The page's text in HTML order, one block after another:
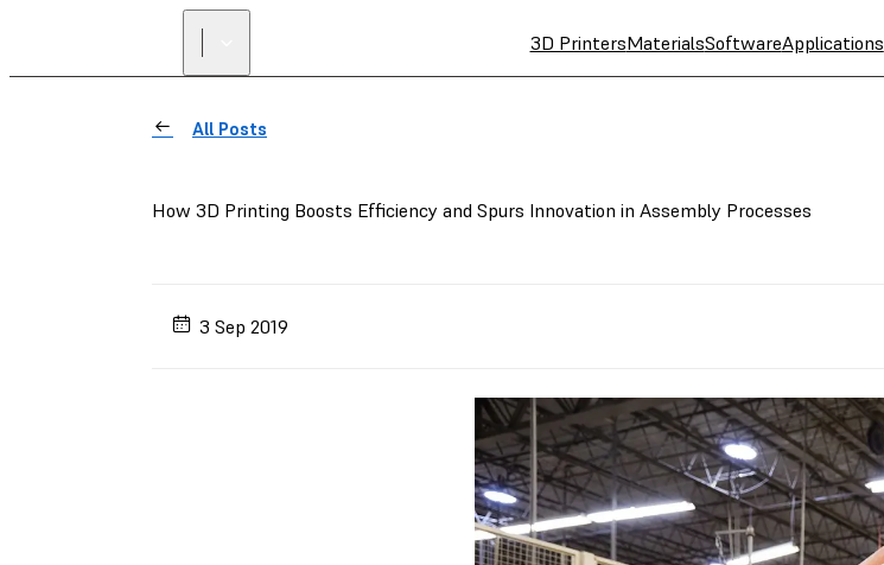
3D PrintersMaterialsSoftwareApplications
All Posts
How 3D Printing Boosts Efficiency and Spurs Innovation in Assembly Processes
3 Sep 2019